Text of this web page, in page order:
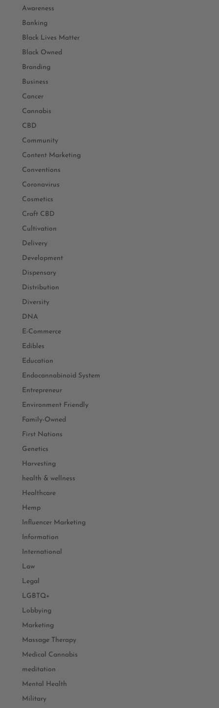
Awareness
Banking
Black Lives Matter
Black Owned
Branding
Business
Cancer
Cannabis
CBD
Community
Content Marketing
Conventions
Coronavirus
Cosmetics
Craft CBD
Cultivation
Delivery
Development
Dispensary
Distribution
Diversity
DNA
E-Commerce
Edibles
Education
Endocannabinoid System
Entrepreneur
Environment Friendly
Family-Owned
First Nations
Genetics
Harvesting
health & wellness
Healthcare
Hemp
Influencer Marketing
Information
International
Law
Legal
LGBTQ+
Lobbying
Marketing
Massage Therapy
Medical Cannabis
meditation
Mental Health
Military